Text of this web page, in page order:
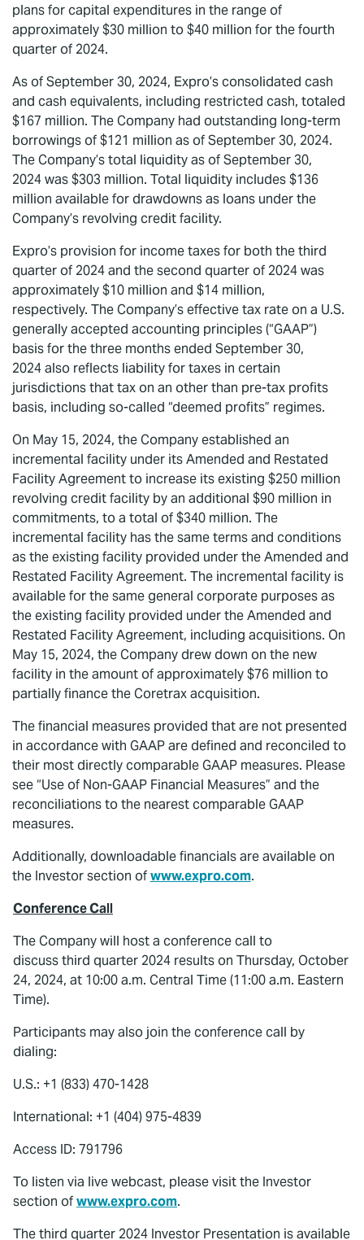
plans for capital expenditures in the range of
approximately $30 million to $40 million for the fourth
quarter of 2024.
As of September 30, 2024, Expro’s consolidated cash
and cash equivalents, including restricted cash, totaled
$167 million. The Company had outstanding long-term
borrowings of $121 million as of September 30, 2024.
The Company’s total liquidity as of September 30,
2024 was $303 million. Total liquidity includes $136
million available for drawdowns as loans under the
Company’s revolving credit facility.
Expro’s provision for income taxes for both the third
quarter of 2024 and the second quarter of 2024 was
approximately $10 million and $14 million,
respectively. The Company’s effective tax rate on a U.S.
generally accepted accounting principles (“GAAP”)
basis for the three months ended September 30,
2024 also reflects liability for taxes in certain
jurisdictions that tax on an other than pre-tax profits
basis, including so-called “deemed profits” regimes.
On May 15, 2024, the Company established an
incremental facility under its Amended and Restated
Facility Agreement to increase its existing $250 million
revolving credit facility by an additional $90 million in
commitments, to a total of $340 million. The
incremental facility has the same terms and conditions
as the existing facility provided under the Amended and
Restated Facility Agreement. The incremental facility is
available for the same general corporate purposes as
the existing facility provided under the Amended and
Restated Facility Agreement, including acquisitions. On
May 15, 2024, the Company drew down on the new
facility in the amount of approximately $76 million to
partially finance the Coretrax acquisition.
The financial measures provided that are not presented
in accordance with GAAP are defined and reconciled to
their most directly comparable GAAP measures. Please
see “Use of Non-GAAP Financial Measures” and the
reconciliations to the nearest comparable GAAP
measures.
Additionally, downloadable financials are available on
the Investor section ofwww.expro.com.
Conference Call
The Company will host a conference call to
discuss third quarter 2024 results on Thursday, October
24, 2024, at 10:00 a.m. Central Time (11:00 a.m. Eastern
Time).
Participants may also join the conference call by
dialing:
U.S.: +1 (833) 470-1428
International: +1 (404) 975-4839
Access ID: 791796
To listen via live webcast, please visit the Investor
section ofwww.expro.com.
The third quarter 2024 Investor Presentation is available